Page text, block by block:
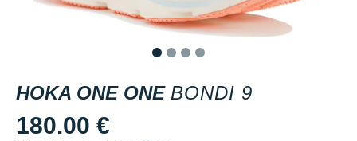
HOKA ONE ONE BONDI 9
180.00 €